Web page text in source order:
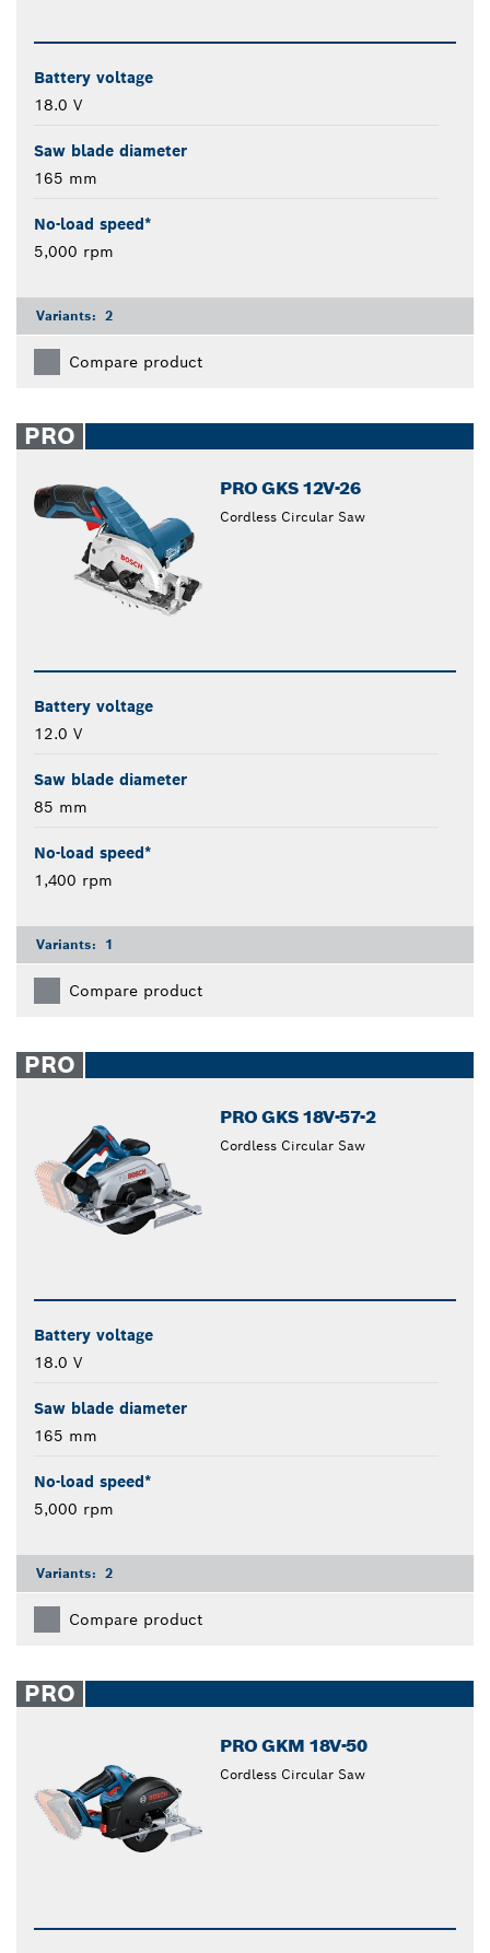
Battery voltage
18.0 V
Saw blade diameter
165 mm
No-load speed*
5,000 rpm
Variants: 2
Compare product
PRO
PRO GKS 12V-26
Cordless Circular Saw
Battery voltage
12.0 V
Saw blade diameter
85 mm
No-load speed*
1,400 rpm
Variants: 1
Compare product
PRO
PRO GKS 18V-57-2
Cordless Circular Saw
Battery voltage
18.0 V
Saw blade diameter
165 mm
No-load speed*
5,000 rpm
Variants: 2
Compare product
PRO
PRO GKM 18V-50
Cordless Circular Saw